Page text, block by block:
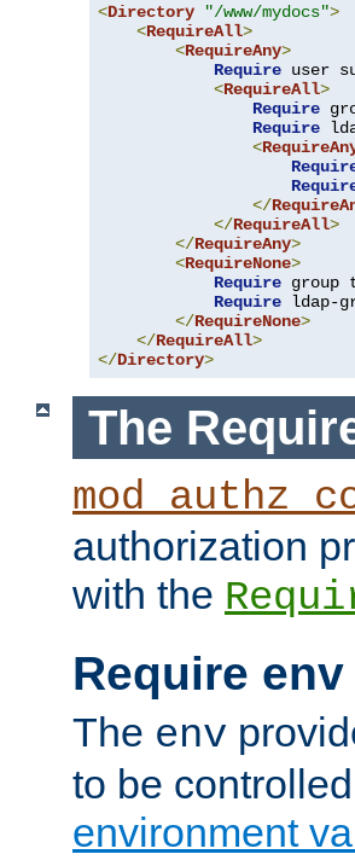
<Directory "/www/mydocs">
<RequireAll>
<RequireAny>
Require user
<RequireAll>
Require
Require
<
</
</RequireAll>
</RequireAny>
<RequireNone>
Require group
Require ldap-
</RequireNone>
</RequireAll>
</Directory>
The
authorization
with the
Require env
The env
to be
environment